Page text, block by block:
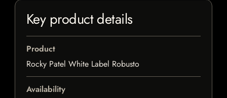
Key product details
Product
Rocky Patel White Label Robusto
Availability